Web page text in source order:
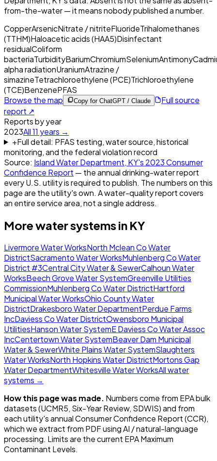
from-the-water — it means nobody published a number.
CopperArsenicNitrate / nitriteFluorideTrihalomethanes
(TTHM)Haloacetic acids (HAA5)Disinfectant
residualColiform
bacteriaTurbidityBariumChromiumSeleniumAntimony
alpha radiationUraniumAtrazine /
simazineTetrachloroethylene (PCE)Trichloroethylene
(TCE)BenzenePFAS
Browse the map
Copy for ChatGPT / Claude
Full source
report ↗
Reports by year
2023All11 years →
+Full detail: PFAS testing, water source, historical
monitoring, and the federal violation record
Source: Island Water Department, KY's 2023Consumer
Confidence Report — the annual drinking-water report
every U.S. utility is required to publish. The numbers on this
page are the utility's own. A water-quality report covers
an entire service area, not a single address.
More water systems in KY
Livermore Water WorksNorth Mclean Co Water
DistrictSacramento Water WorksMuhlenberg Co Water
District #3Central City Water & SewerCalhoun Water
WorksBeech Grove Water SystemGreenville Utilities
CommissionMuhlenberg Co Water DistrictHartford
Municipal Water WorksOhio County Water
DistrictDrakesboro Water DepartmentPerdue Farms
IncDaviess Co Water DistrictOwensboro Municipal
UtilitiesHanson Water SystemE Daviess Co Water Assoc
IncCentertown Water SystemBeaver Dam Municipal
Water & SewerWhite Plains Water SystemSlaughters
Water WorksNorth Hopkins Water DistrictMortons Gap
Water DepartmentWhitesville Water WorksAll water
systems →
How this page was made. Numbers come from EPA bulk
datasets (UCMR5, Six-Year Review, SDWIS) and from
each utility's annual Consumer Confidence Report (CCR),
which we extract from PDF using AI / natural-language
processing. Limits are the current EPA Maximum
Contaminant Levels.